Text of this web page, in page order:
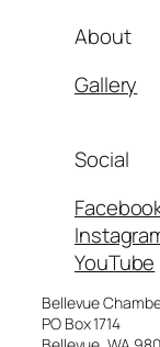
About
Gallery
Social
YouTube
Bellevue
PO Box 1714